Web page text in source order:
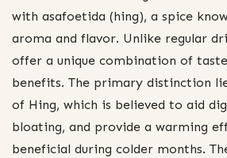
with asafoetida (hing), a spice
aroma and flavor. Unlike regular
offer a unique combination of
benefits. The primary distinction
of Hing, which is believed to aid
bloating, and provide a warming
beneficial during colder months.